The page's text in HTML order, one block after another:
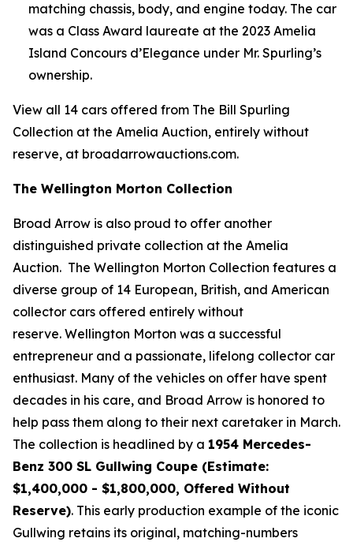
matching chassis, body, and engine today. The car
was a Class Award laureate at the 2023 Amelia
Island Concours d’Elegance under Mr. Spurling’s
ownership.
View all 14 cars offered from The Bill Spurling
Collection at the Amelia Auction, entirely without
reserve, at broadarrowauctions.com.
The Wellington Morton Collection
Broad Arrow is also proud to offer another
distinguished private collection at the Amelia
Auction. The Wellington Morton Collection features a
diverse group of 14 European, British, and American
collector cars offered entirely without
reserve. Wellington Morton was a successful
entrepreneur and a passionate, lifelong collector car
enthusiast. Many of the vehicles on offer have spent
decades in his care, and Broad Arrow is honored to
help pass them along to their next caretaker in March.
The collection is headlined by a 1954 Mercedes-
Benz 300 SL Gullwing Coupe (Estimate:
$1,400,000 - $1,800,000, Offered Without
Reserve). This early production example of the iconic
Gullwing retains its original, matching-numbers